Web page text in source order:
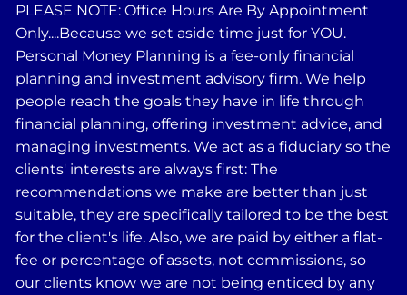
PLEASE NOTE: Office Hours Are By Appointment
Only....Because we set aside time just for YOU.
Personal Money Planning is a fee-only financial
planning and investment advisory firm. We help
people reach the goals they have in life through
financial planning, offering investment advice, and
managing investments. We act as a fiduciary so the
clients' interests are always first: The
recommendations we make are better than just
suitable, they are specifically tailored to be the best
for the client's life. Also, we are paid by either a flat-
fee or percentage of assets, not commissions, so
our clients know we are not being enticed by any